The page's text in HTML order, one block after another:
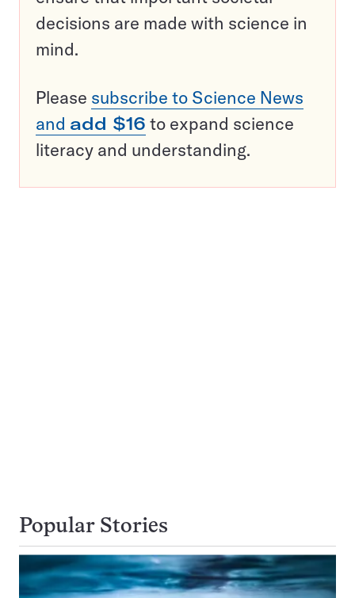
decisions are made with science in
mind.
Please subscribe to Science News
and add $16 to expand science
literacy and understanding.
Popular Stories